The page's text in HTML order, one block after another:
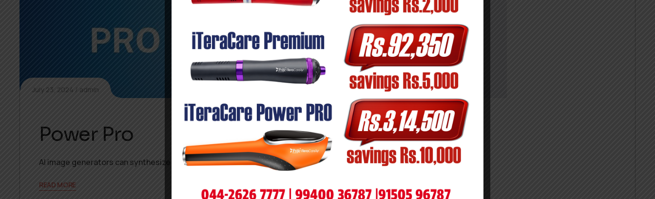
July 23, 2024 admin
Power Pro
AI image generators can synthesize new, unique images from scratch and providing best silutions.
READ MORE